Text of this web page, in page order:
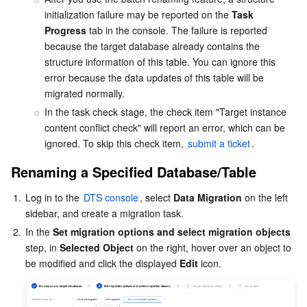
Bandwidth Package
VPN Connections
Private Link
Elastic IP
Global Application Acceleration Platform
Firewall Manager
DNSPod
Cloud DNS Resolution
Tencent LearnShare
Tencent Cloud Enterprise Drive
Elasticsearch Service
Stream Compute Service
Data Lake Compute
Tencent Cloud TCHouse-C
Tencent Cloud TCHouse-D
Tencent Cloud TCHouse-P
Tencent Cloud WeData
Face Recognition
Text To Speech
Automatic Speech Recognition
Tencent Machine Translation
Optical Character Recognition
Face Fusion
AI Application
Tencent Cloud AI Digital Human
eKYC
AI Platform
Tencent Cloud TI-ONE Platform
Intelligent Music Platform
Tencent Big Model
Tencent Cloud Agent Development Platform
LLM Knowledge Engine Basic API
Image Creation Large Model
Video Creation Large Model
Internet of Things
IoT Hub
Message Queue
TDMQ for CKafka
TDMQ for RocketMQ
Communication
Short Message Service
Tencent Push Notification Service
Real-Time Interaction
initialization failure may be reported on the Task
Progress tab in the console. The failure is reported
because the target database already contains the
structure information of this table. You can ignore this
error because the data updates of this table will be
migrated normally.
In the task check stage, the check item "Target instance
content conflict check" will report an error, which can be
ignored. To skip this check item, submit a ticket.
Renaming a Specified Database/Table
1. Log in to the DTS console, select Data Migration on the left
sidebar, and create a migration task.
2. In the Set migration options and select migration objects
step, in Selected Object on the right, hover over an object to
be modified and click the displayed Edit